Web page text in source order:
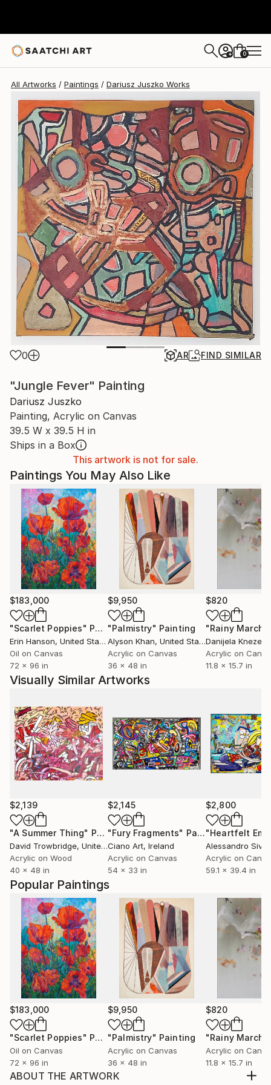
+ 0
All Artworks Paintings Dariusz Juszko Works
0 AR FIND SIMILAR
"Jungle Fever" Painting
Dariusz Juszko
Painting, Acrylic on Canvas
39.5 W x 39.5 H in
Ships in a Box
This artwork is not for sale.
Popular Paintings
$183,000
"Scarlet Poppies" Painting
Oil on Canvas
72 x 96 in
$9,950
"Palmistry" Painting
Acrylic on Canvas
36 x 48 in
$820
"Rainy March"
Acrylic on
11.8 x 15.7 in
ABOUT THE ARTWORK
Paintings You May Also Like
$183,000
"Scarlet Poppies" Painting
Erin Hanson, United States
Oil on Canvas
72 x 96 in
$9,950
"Palmistry" Painting
Alyson Khan, United States
Acrylic on Canvas
36 x 48 in
$820
"Rainy March"
Danijela
Acrylic on
11.8 x 15.7 in
Visually Similar Artworks
$2,139
"A Summer Thing" Painting
David Trowbridge, United States
Acrylic on Wood
40 x 48 in
$2,145
"Fury Fragments" Painting
Ciano Art, Ireland
Acrylic on Canvas
54 x 33 in
$2,800
Alessandro
Acrylic on
59.1 x 39.4 in